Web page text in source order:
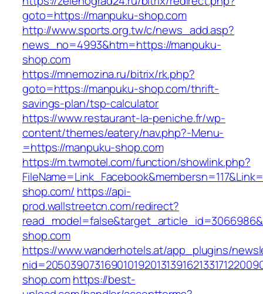
goto=https://manpuku-shop.com
http://www.sports.org.tw/c/news_add.asp?
news_no=4993&htm=https://manpuku-
shop.com
https://mnemozina.ru/bitrix/rk.php?
goto=https://manpuku-shop.com/thrift-
savings-plan/tsp-calculator
https://www.restaurant-la-peniche.fr/wp-
content/themes/eatery/nav.php?-Menu-
=https://manpuku-shop.com
https://m.twmotel.com/function/showlink.php?
shop.com/ https://api-
prod.wallstreetcn.com/redirect?
shop.com
https://www.wanderhotels.at/app_plugins/
shop.comhttps://best-